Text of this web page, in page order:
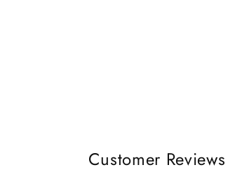
Customer Reviews